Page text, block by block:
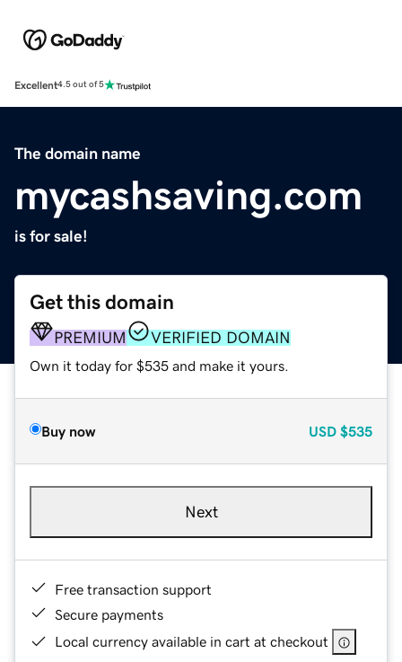
Excellent4.5 out of 5
The domain name
mycashsaving.com
is for sale!
Get this domain
PREMIUM VERIFIED DOMAIN
Own it today for $535 and make it yours.
Buy now USD $535
Next
Free transaction support
Secure payments
Local currency available in cart at checkout